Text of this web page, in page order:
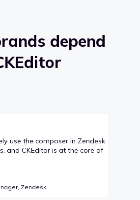
depend
use the composer in Zendesk
and CKEditor is at the core of
Zendesk